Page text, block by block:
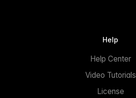
Help
Help Center
Video Tutorials
License